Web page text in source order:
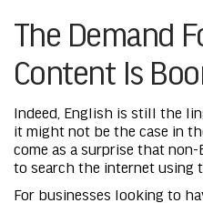
The Demand
Content Is
Indeed, English is still the
it might not be the case in
come as a surprise that
to search the internet using
For businesses looking to